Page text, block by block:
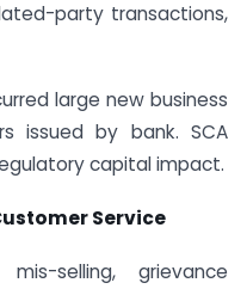
party transactions,
large new business
issued by bank. SCA
capital impact.
Service
selling, grievance